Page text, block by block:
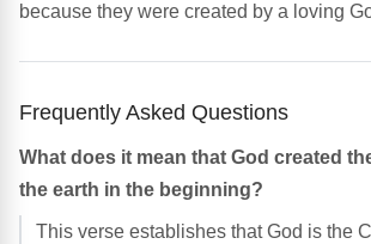
because they were created by a loving
Frequently Asked Questions
What does it mean that God created
the earth in the beginning?
This verse establishes that God is the